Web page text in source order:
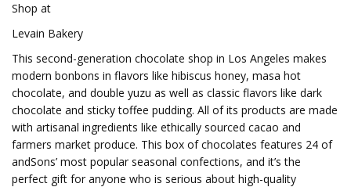
Shop at
Levain Bakery
This second-generation chocolate shop in Los Angeles makes
modern bonbons in flavors like hibiscus honey, masa hot
chocolate, and double yuzu as well as classic flavors like dark
chocolate and sticky toffee pudding. All of its products are made
with artisanal ingredients like ethically sourced cacao and
farmers market produce. This box of chocolates features 24 of
andSons’ most popular seasonal confections, and it’s the
perfect gift for anyone who is serious about high-quality